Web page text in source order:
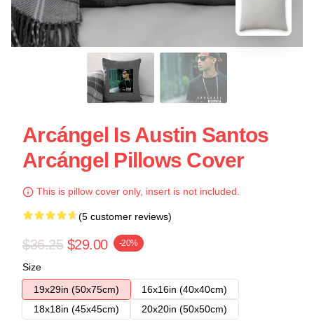
Arcángel Is Austin Santos
Arcángel Pillows Cover
This is pillow cover only, insert is not included.
(5 customer reviews)
$36.25 $29.00 -20%
Size
19x29in (50x75cm)
16x16in (40x40cm)
18x18in (45x45cm)
20x20in (50x50cm)